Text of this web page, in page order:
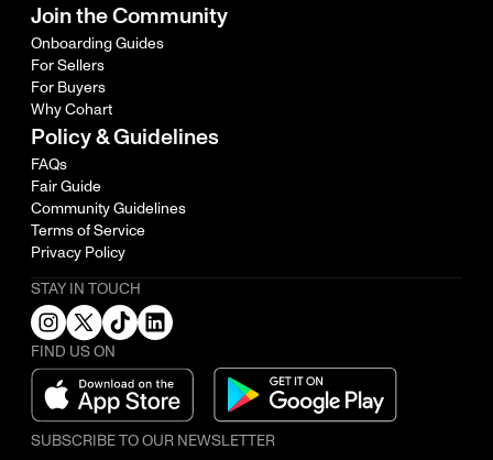
Join the Community
Onboarding Guides
For Sellers
For Buyers
Why Cohart
Policy & Guidelines
FAQs
Fair Guide
Community Guidelines
Terms of Service
Privacy Policy
STAY IN TOUCH
FIND US ON
SUBSCRIBE TO OUR NEWSLETTER